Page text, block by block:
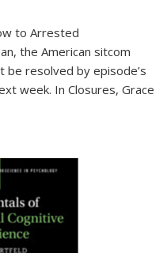
to Arrested
, the American sitcom
resolved by episode’s
week. In Closures, Grace